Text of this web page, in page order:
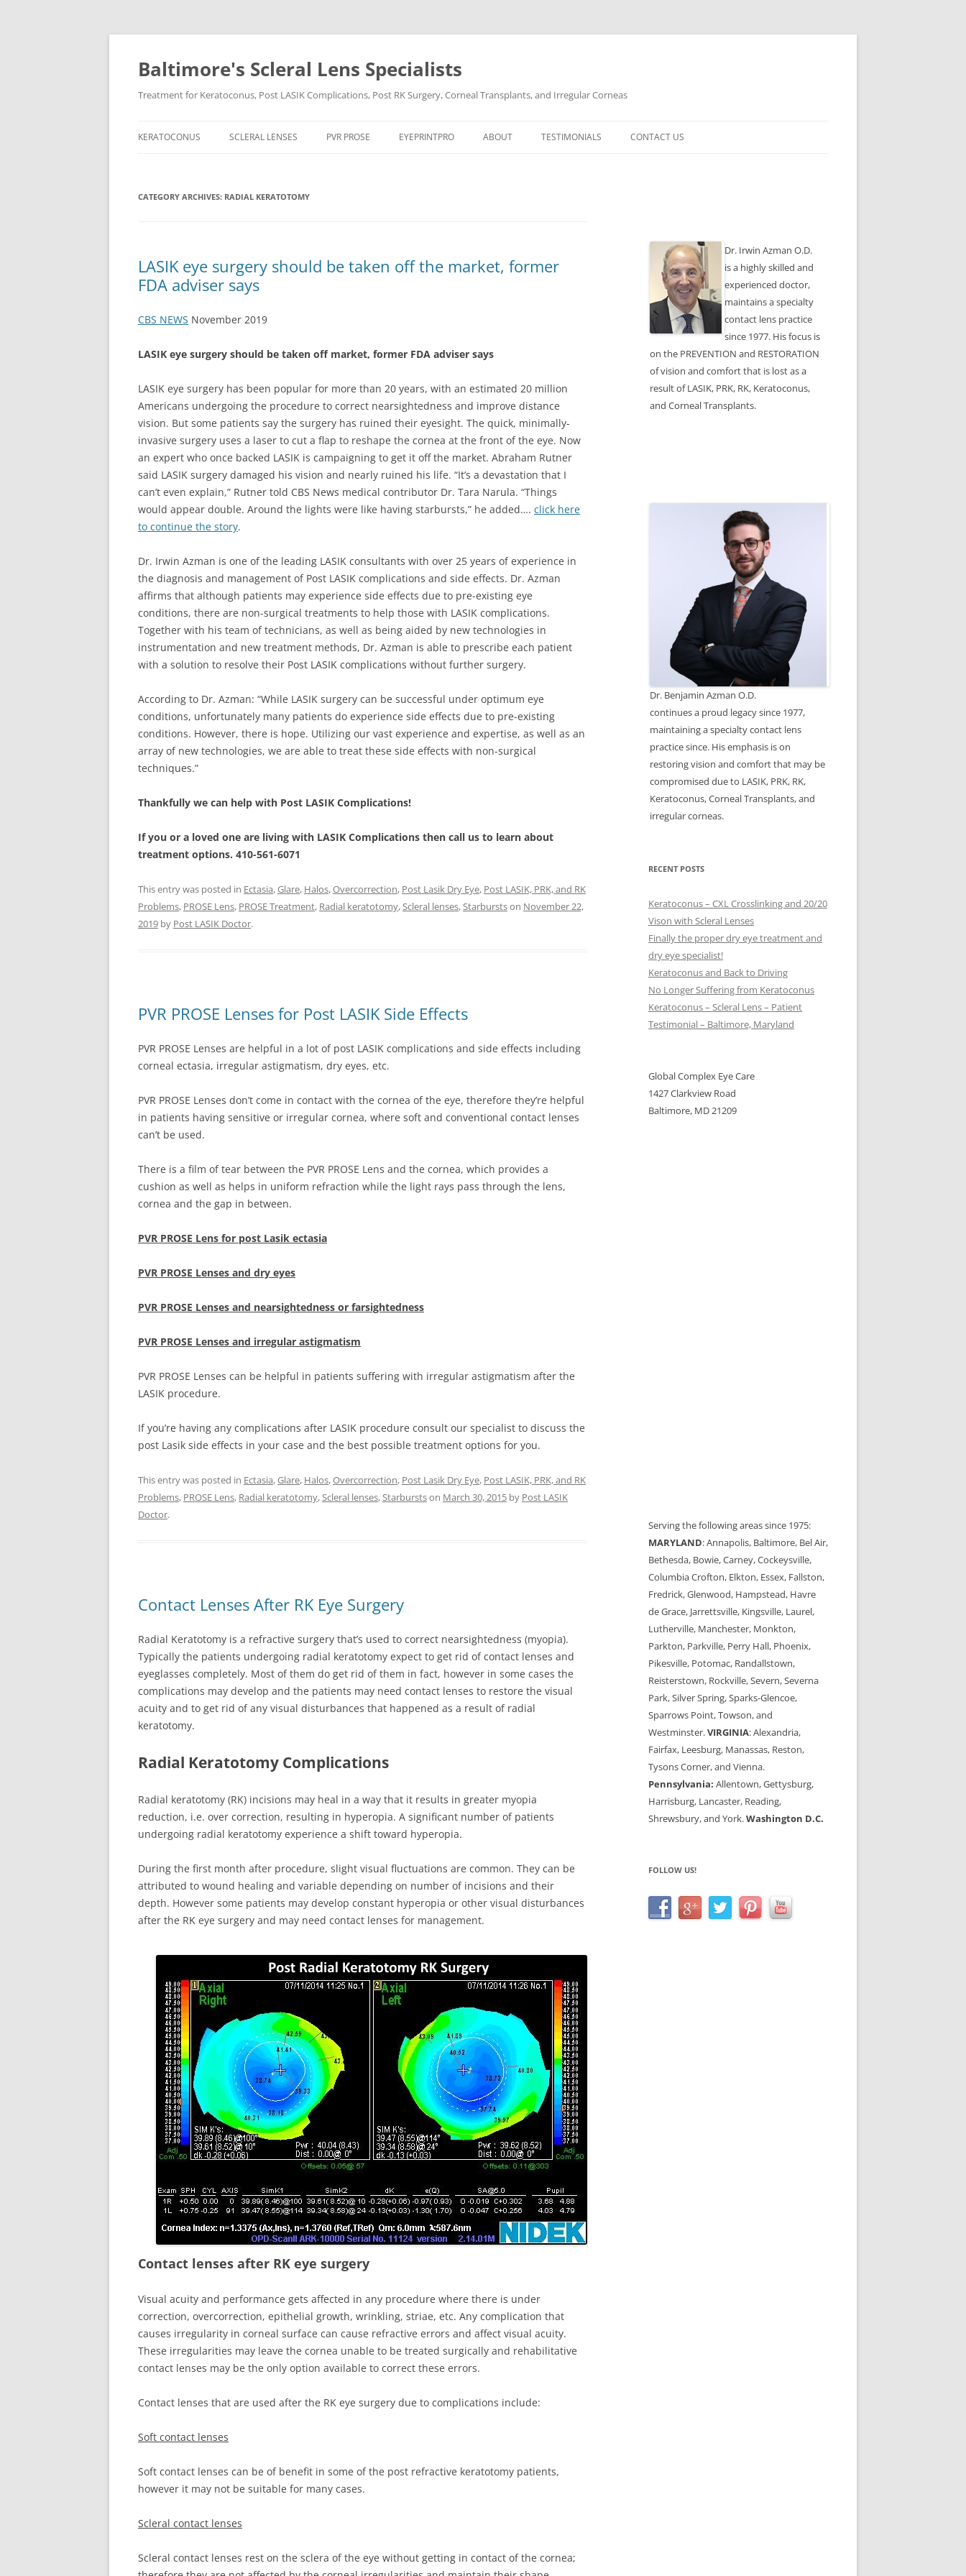
Baltimore's Scleral Lens Specialists
Treatment for Keratoconus, Post LASIK Complications, Post RK Surgery, Corneal Transplants, and Irregular Corneas
to
KERATOCONUS SCLERAL LENSES PVR PROSE EYEPRINTPRO ABOUT TESTIMONIALS CONTACT US
CATEGORY ARCHIVES: RADIAL KERATOTOMY
LASIK eye surgery should be taken off the market, former
FDA adviser says
CBS NEWS November 2019
LASIK eye surgery should be taken off market, former FDA adviser says
LASIK eye surgery has been popular for more than 20 years, with an estimated 20 million
Americans undergoing the procedure to correct nearsightedness and improve distance
vision. But some patients say the surgery has ruined their eyesight. The quick, minimally-
invasive surgery uses a laser to cut a flap to reshape the cornea at the front of the eye. Now
an expert who once backed LASIK is campaigning to get it off the market. Abraham Rutner
said LASIK surgery damaged his vision and nearly ruined his life. “It’s a devastation that I
can’t even explain,” Rutner told CBS News medical contributor Dr. Tara Narula. “Things
would appear double. Around the lights were like having starbursts,” he added…. click here
to continue the story.
Dr. Irwin Azman is one of the leading LASIK consultants with over 25 years of experience in
the diagnosis and management of Post LASIK complications and side effects. Dr. Azman
affirms that although patients may experience side effects due to pre-existing eye
conditions, there are non-surgical treatments to help those with LASIK complications.
Together with his team of technicians, as well as being aided by new technologies in
instrumentation and new treatment methods, Dr. Azman is able to prescribe each patient
with a solution to resolve their Post LASIK complications without further surgery.
According to Dr. Azman: “While LASIK surgery can be successful under optimum eye
conditions, unfortunately many patients do experience side effects due to pre-existing
conditions. However, there is hope. Utilizing our vast experience and expertise, as well as an
array of new technologies, we are able to treat these side effects with non-surgical
techniques.”
Thankfully we can help with Post LASIK Complications!
If you or a loved one are living with LASIK Complications then call us to learn about
treatment options. 410-561-6071
This entry was posted in Ectasia,Glare, Halos,Overcorrection, Post Lasik Dry Eye, Post LASIK, PRK, and RK
Problems, PROSE Lens, PROSE Treatment, Radial keratotomy,Scleral lenses,Starburstson November 22,
2019 by Post LASIK Doctor.
PVR PROSE Lenses for Post LASIK Side Effects
PVR PROSE Lenses are helpful in a lot of post LASIK complications and side effects including
corneal ectasia, irregular astigmatism, dry eyes, etc.
PVR PROSE Lenses don’t come in contact with the cornea of the eye, therefore they’re helpful
in patients having sensitive or irregular cornea, where soft and conventional contact lenses
can’t be used.
There is a film of tear between the PVR PROSE Lens and the cornea, which provides a
cushion as well as helps in uniform refraction while the light rays pass through the lens,
cornea and the gap in between.
PVR PROSE Lens for post Lasik ectasia
PVR PROSE Lenses and dry eyes
PVR PROSE Lenses and nearsightedness or farsightedness
PVR PROSE Lenses and irregular astigmatism
PVR PROSE Lenses can be helpful in patients suffering with irregular astigmatism after the
LASIK procedure.
If you’re having any complications after LASIK procedure consult our specialist to discuss the
post Lasik side effects in your case and the best possible treatment options for you.
This entry was posted in Ectasia,Glare, Halos,Overcorrection, Post Lasik Dry Eye, Post LASIK, PRK, and RK
Problems, PROSE Lens, Radial keratotomy,Scleral lenses,Starburstson March 30, 2015 by Post LASIK
Doctor.
Contact Lenses After RK Eye Surgery
Radial Keratotomy is a refractive surgery that’s used to correct nearsightedness (myopia).
Typically the patients undergoing radial keratotomy expect to get rid of contact lenses and
eyeglasses completely. Most of them do get rid of them in fact, however in some cases the
complications may develop and the patients may need contact lenses to restore the visual
acuity and to get rid of any visual disturbances that happened as a result of radial
keratotomy.
Radial Keratotomy Complications
Radial keratotomy (RK) incisions may heal in a way that it results in greater myopia
reduction, i.e. over correction, resulting in hyperopia. A significant number of patients
undergoing radial keratotomy experience a shift toward hyperopia.
During the first month after procedure, slight visual fluctuations are common. They can be
attributed to wound healing and variable depending on number of incisions and their
depth. However some patients may develop constant hyperopia or other visual disturbances
after the RK eye surgery and may need contact lenses for management.
Contact lenses after RK eye surgery
Visual acuity and performance gets affected in any procedure where there is under
correction, overcorrection, epithelial growth, wrinkling, striae, etc. Any complication that
causes irregularity in corneal surface can cause refractive errors and affect visual acuity.
These irregularities may leave the cornea unable to be treated surgically and rehabilitative
contact lenses may be the only option available to correct these errors.
Contact lenses that are used after the RK eye surgery due to complications include:
Soft contact lenses
Soft contact lenses can be of benefit in some of the post refractive keratotomy patients,
however it may not be suitable for many cases.
Scleral contact lenses
Scleral contact lenses rest on the sclera of the eye without getting in contact of the cornea;
Dr. Irwin Azman O.D.
is a highly skilled and
experienced doctor,
maintains a specialty
contact lens practice
since 1977. His focus is
on the PREVENTION and RESTORATION
of vision and comfort that is lost as a
result of LASIK, PRK, RK, Keratoconus,
and Corneal Transplants.
Dr. Benjamin Azman O.D.
continues a proud legacy since 1977,
maintaining a specialty contact lens
practice since. His emphasis is on
restoring vision and comfort that may be
compromised due to LASIK, PRK, RK,
Keratoconus, Corneal Transplants, and
irregular corneas.
RECENT POSTS
Keratoconus – CXL Crosslinking and 20/20
Vison with Scleral Lenses
Finally the proper dry eye treatment and
dry eye specialist!
Keratoconus and Back to Driving
No Longer Suffering from Keratoconus
Keratoconus – Scleral Lens – Patient
Testimonial – Baltimore, Maryland
Global Complex Eye Care
1427 Clarkview Road
Baltimore, MD 21209
Serving the following areas since 1975:
MARYLAND: Annapolis, Baltimore, Bel Air,
Bethesda, Bowie, Carney, Cockeysville,
Columbia Crofton, Elkton, Essex, Fallston,
Fredrick, Glenwood, Hampstead, Havre
de Grace, Jarrettsville, Kingsville, Laurel,
Lutherville, Manchester, Monkton,
Parkton, Parkville, Perry Hall, Phoenix,
Pikesville, Potomac, Randallstown,
Reisterstown, Rockville, Severn, Severna
Park, Silver Spring, Sparks-Glencoe,
Sparrows Point, Towson, and
Westminster.VIRGINIA: Alexandria,
Fairfax, Leesburg, Manassas, Reston,
Tysons Corner, and Vienna.
Pennsylvania: Allentown, Gettysburg,
Harrisburg, Lancaster, Reading,
Shrewsbury, and York.Washington D.C.
FOLLOW US!